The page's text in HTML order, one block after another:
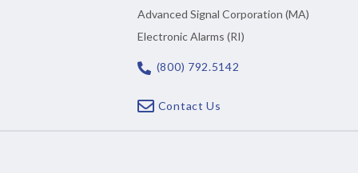
Advanced Signal Corporation (MA)
Electronic Alarms (RI)
(800) 792.5142
Contact Us